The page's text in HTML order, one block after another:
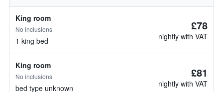
King room
No inclusions
1 king bed
£78
nightly with VAT
King room
No inclusions
bed type unknown
£81
nightly with VAT